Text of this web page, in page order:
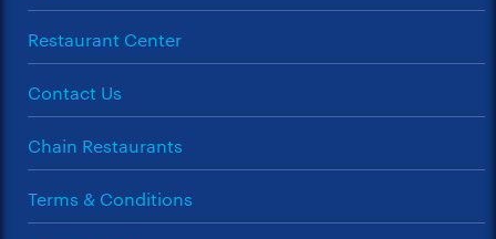
Restaurant Center
Contact Us
Chain Restaurants
Terms & Conditions